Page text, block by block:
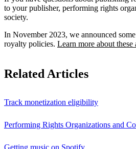
to your publisher, performing rights
society.
In November 2023, we announced
royalty policies. Learn more about these
Related Articles
Track monetization eligibility
Performing Rights Organizations and